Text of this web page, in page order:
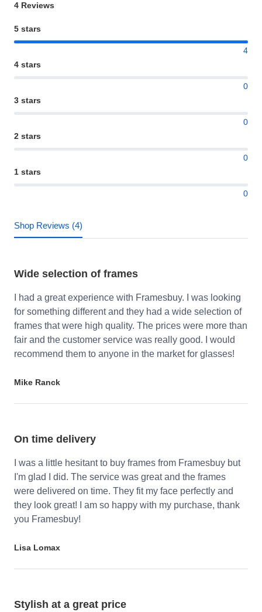
4 Reviews
5 stars
4
4 stars
0
3 stars
0
2 stars
0
1 stars
0
Shop Reviews (4)
Wide selection of frames
I had a great experience with Framesbuy. I was looking
for something different and they had a wide selection of
frames that were high quality. The prices were more than
fair and the customer service was really good. I would
recommend them to anyone in the market for glasses!
Mike Ranck
On time delivery
I was a little hesitant to buy frames from Framesbuy but
I'm glad I did. The service was great and the frames
were delivered on time. They fit my face perfectly and
they look great! I am so happy with my purchase, thank
you Framesbuy!
Lisa Lomax
Stylish at a great price